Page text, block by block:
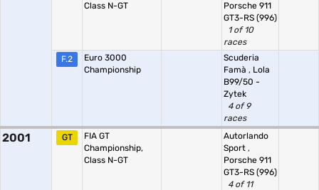
Class N-GT
Porsche 911
GT3-RS (996)
1 of 10
races
F.2
Euro 3000
Championship
Scuderia
Famà , Lola
B99/50 -
Zytek
4 of 9
races
2001 GT
FIA GT
Championship,
Class N-GT
Autorlando
Sport ,
Porsche 911
GT3-RS (996)
4 of 11